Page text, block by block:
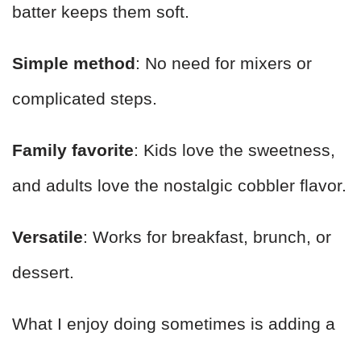
batter keeps them soft.
Simple method: No need for mixers or
complicated steps.
Family favorite: Kids love the sweetness,
and adults love the nostalgic cobbler flavor.
Versatile: Works for breakfast, brunch, or
dessert.
What I enjoy doing sometimes is adding a